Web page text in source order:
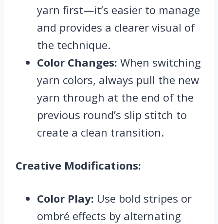
yarn first—it’s easier to manage
and provides a clearer visual of
the technique.
Color Changes: When switching
yarn colors, always pull the new
yarn through at the end of the
previous round’s slip stitch to
create a clean transition.
Creative Modifications:
Color Play: Use bold stripes or
ombré effects by alternating